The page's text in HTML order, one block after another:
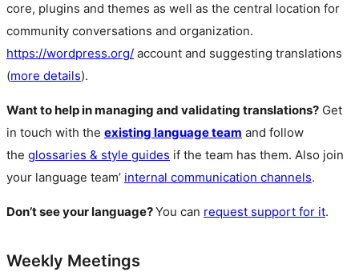
core, plugins and themes as well as the central location for
community conversations and organization.
https://wordpress.org/ account and suggesting translations
(more details).
Want to help in managing and validating translations? Get
in touch with the existing language team and follow
the glossaries & style guides if the team has them. Also join
your language team’ internal communication channels.
Don’t see your language?You can request support for it.
Weekly Meetings